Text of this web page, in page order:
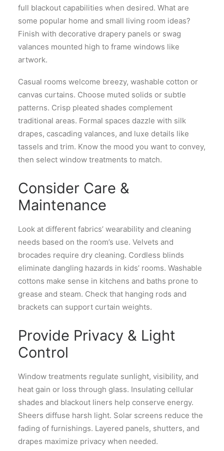
full blackout capabilities when desired. What are
some popular home and small living room ideas?
Finish with decorative drapery panels or swag
valances mounted high to frame windows like
artwork.
Casual rooms welcome breezy, washable cotton or
canvas curtains. Choose muted solids or subtle
patterns. Crisp pleated shades complement
traditional areas. Formal spaces dazzle with silk
drapes, cascading valances, and luxe details like
tassels and trim. Know the mood you want to convey,
then select window treatments to match.
Consider Care &
Maintenance
Look at different fabrics’ wearability and cleaning
needs based on the room’s use. Velvets and
brocades require dry cleaning. Cordless blinds
eliminate dangling hazards in kids’ rooms. Washable
cottons make sense in kitchens and baths prone to
grease and steam. Check that hanging rods and
brackets can support curtain weights.
Provide Privacy & Light
Control
Window treatments regulate sunlight, visibility, and
heat gain or loss through glass. Insulating cellular
shades and blackout liners help conserve energy.
Sheers diffuse harsh light. Solar screens reduce the
fading of furnishings. Layered panels, shutters, and
drapes maximize privacy when needed.